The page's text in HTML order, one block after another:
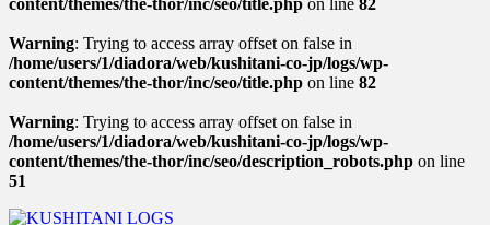
content/themes/the-thor/inc/seo/title.php on line 82
Warning: Trying to access array offset on false in
/home/users/1/diadora/web/kushitani-co-jp/logs/wp-
content/themes/the-thor/inc/seo/title.php on line 82
Warning: Trying to access array offset on false in
/home/users/1/diadora/web/kushitani-co-jp/logs/wp-
content/themes/the-thor/inc/seo/description_robots.php on line
51